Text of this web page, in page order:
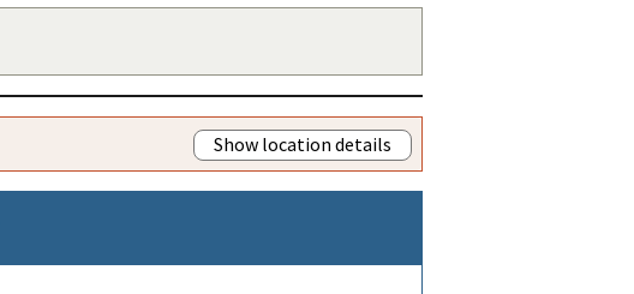
Show location details